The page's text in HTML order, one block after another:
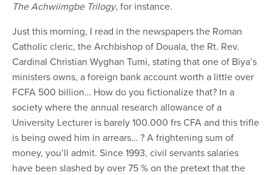
The Achwiimgbe Trilogy, for instance.
Just this morning, I read in the newspapers the Roman
Catholic cleric, the Archbishop of Douala, the Rt. Rev.
Cardinal Christian Wyghan Tumi, stating that one of Biya’s
ministers owns, a foreign bank account worth a little over
FCFA 500 billion… How do you fictionalize that? In a
society where the annual research allowance of a
University Lecturer is barely 100.000 frs CFA and this trifle
is being owed him in arrears… ? A frightening sum of
money, you’ll admit. Since 1993, civil servants salaries
have been slashed by over 75 % on the pretext that the